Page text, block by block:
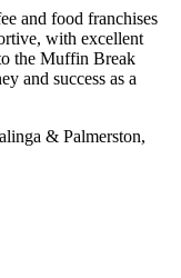
and food franchises
with excellent
the Muffin Break
and success as a
& Palmerston,